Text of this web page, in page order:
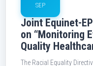
SEP
Joint Equinet-
on “Monitoring
Quality
The Racial Equality